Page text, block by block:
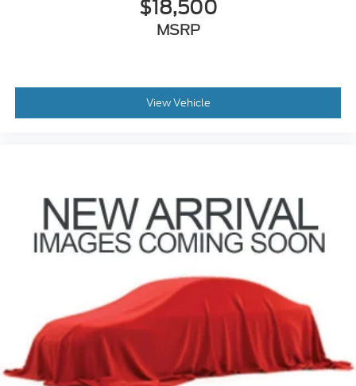
$18,500
MSRP
View Vehicle